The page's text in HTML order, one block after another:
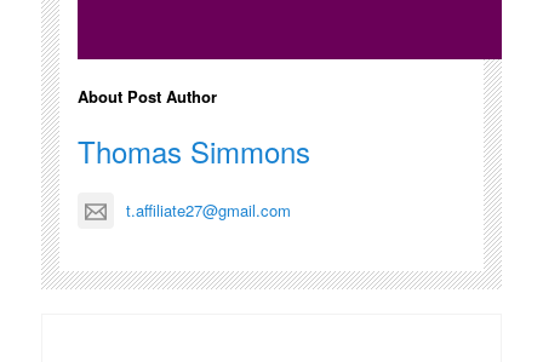
About Post Author
Thomas Simmons
t.affiliate27@gmail.com